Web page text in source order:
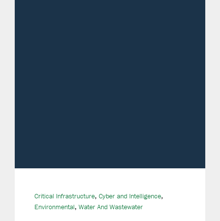
Critical Infrastructure, Cyber and Intelligence,
Environmental, Water And Wastewater